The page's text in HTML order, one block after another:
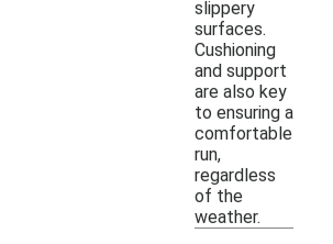
slippery
surfaces.
Cushioning
and support
are also key
to ensuring a
comfortable
run,
regardless
of the
weather.